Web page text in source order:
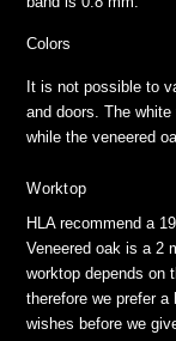
Colors
It is not possible to
and doors. The
while the veneered
Worktop
HLA recommend a
Veneered oak is a 2
worktop depends on
therefore we prefer
wishes before we